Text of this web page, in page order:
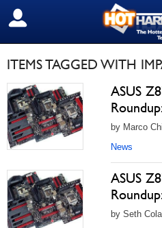
SIGN OUT
ITEMS TAGGED WITH
ASUS
by Marco
News
ASUS
by Seth